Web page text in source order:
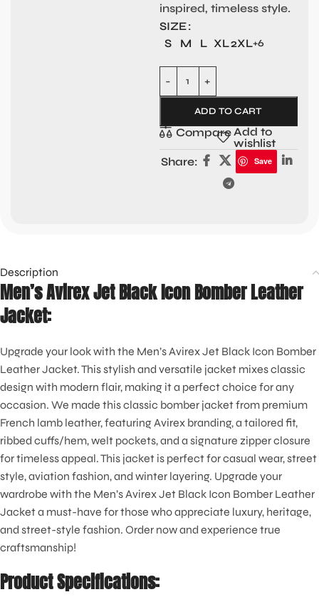
inspired, timeless style.
SIZE
S
M L XL2XL+6
ADD TO CART
Compare Add to
wishlist
Share:
Save
Description
Men’s Avirex Jet Black Icon Bomber Leather
Jacket:
Upgrade your look with the Men’s Avirex Jet Black Icon Bomber
Leather Jacket. This stylish and versatile jacket mixes classic
design with modern flair, making it a perfect choice for any
occasion. We made this classic bomber jacket from premium
French lamb leather, featuring Avirex branding, a tailored fit,
ribbed cuffs/hem, welt pockets, and a signature zipper closure
for timeless appeal. This jacket is perfect for casual wear, street
style, aviation fashion, and winter layering. Upgrade your
wardrobe with the Men’s Avirex Jet Black Icon Bomber Leather
Jacket a must-have for those who appreciate luxury, heritage,
and street-style fashion. Order now and experience true
craftsmanship!
Product Specifications: